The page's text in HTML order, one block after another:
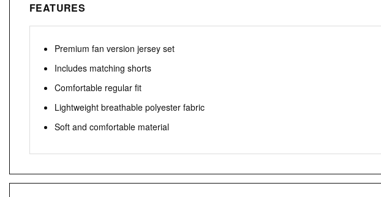
FEATURES
Premium fan version jersey set
Includes matching shorts
Comfortable regular fit
Lightweight breathable polyester fabric
Soft and comfortable material